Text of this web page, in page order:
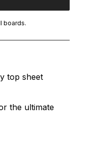
boards.
top sheet
the ultimate